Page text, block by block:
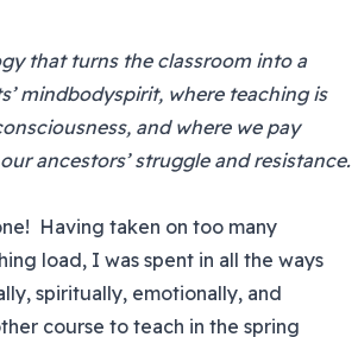
that turns the classroom into a
mindbodyspirit, where teaching is
and where we pay
ancestors’ struggle and resistance.
Having taken on too many
load, I was spent in all the ways
spiritually, emotionally, and
course to teach in the spring